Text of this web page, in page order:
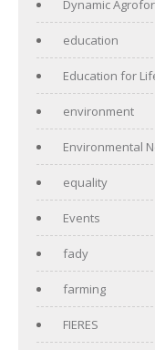
Dynamic
education
Education for
environment
Environmental
equality
Events
fady
farming
FIERES